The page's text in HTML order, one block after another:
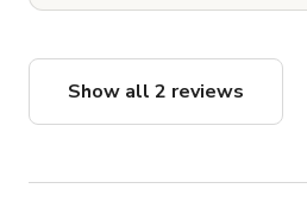
Show all 2 reviews